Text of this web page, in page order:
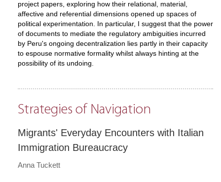
project papers, exploring how their relational, material,
affective and referential dimensions opened up spaces of
political experimentation. In particular, I suggest that the power
of documents to mediate the regulatory ambiguities incurred
by Peru's ongoing decentralization lies partly in their capacity
to espouse normative formality whilst always hinting at the
possibility of its undoing.
Strategies of Navigation
Migrants' Everyday Encounters with Italian
Immigration Bureaucracy
Anna Tuckett